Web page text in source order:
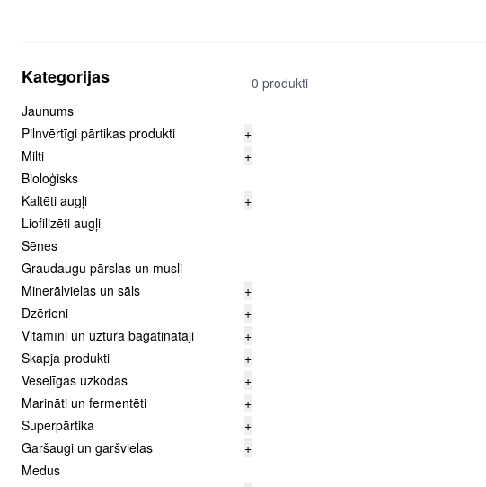
Kategorijas
Jaunums
Pilnvērtīgi pārtikas produkti
+
Milti
+
Bioloģisks
Kaltēti augļi
+
Liofilizēti augļi
Sēnes
Graudaugu pārslas un musli
Minerālvielas un sāls
+
Dzērieni
+
Vitamīni un uztura bagātinātāji
+
Skapja produkti
+
Veselīgas uzkodas
+
Marināti un fermentēti
+
Superpārtika
+
Garšaugi un garšvielas
+
Medus
0 produkti